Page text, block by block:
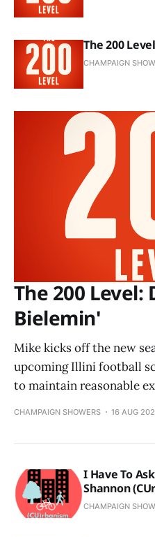
The 200
CHAMPAIGN
The 200 Level:
Bielemin'
Mike kicks off the new
upcoming Illini football
to maintain reasonable
CHAMPAIGN SHOWERS 16 AUG
I Have To
Shannon
CHAMPAIGN